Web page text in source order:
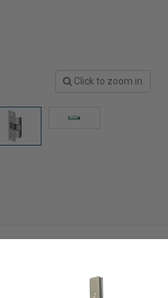
Click to zoom in